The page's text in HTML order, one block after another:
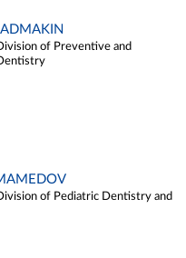
of Preventive and
of Pediatric Dentistry and